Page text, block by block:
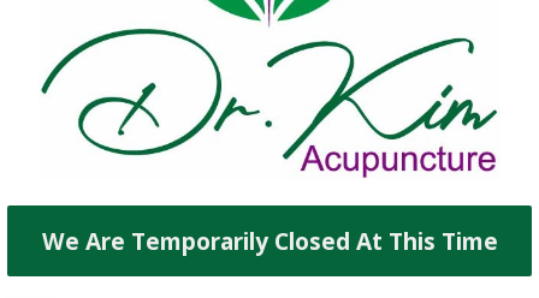
We Are Temporarily Closed At This Time